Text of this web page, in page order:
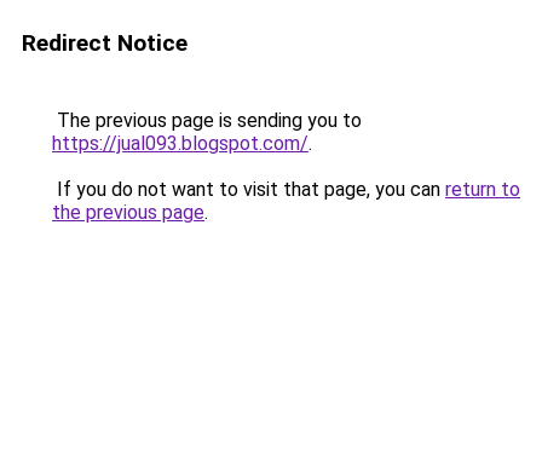
Redirect Notice
The previous page is sending you to
https://jual093.blogspot.com/.
If you do not want to visit that page, you can return to
the previous page.